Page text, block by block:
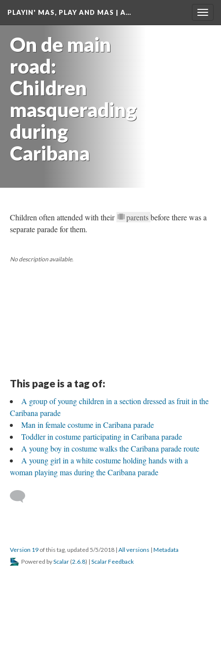
PLAYIN' MAS, PLAY AND MAS | A…
On de main
road:
Children
masquerading
during
Caribana
Children often attended with their parentsbefore there was a
separate parade for them.
No description available.
This page is a tag of:
A group of young children in a section dressed as fruit in the
Caribana parade
Man in female costume in Caribana parade
Toddler in costume participating in Caribana parade
A young boy in costume walks the Caribana parade route
A young girl in a white costume holding hands with a
woman playing mas during the Caribana parade
Version 19 of this tag, updated 5/5/2018 | All versions | Metadata
Powered byScalar (2.6.8) | Scalar Feedback